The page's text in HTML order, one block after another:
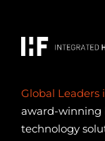
Global Leaders
award-winning
technology